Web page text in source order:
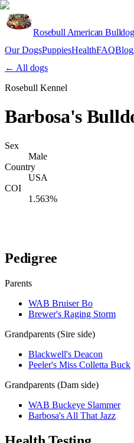
Rosebull American
Our DogsPuppiesHealthFAQBlog
← All dogs
Rosebull Kennel
Barbosa's
Sex
Male
Country
USA
COI
1.563%
Pedigree
Parents
WAB Bruiser Bo
Brewer's Raging Storm
Grandparents (Sire side)
Blackwell's Deacon
Peeler's Miss Colletta Buck
Grandparents (Dam side)
WAB Buckeye Slammer
Barbosa's All That Jazz